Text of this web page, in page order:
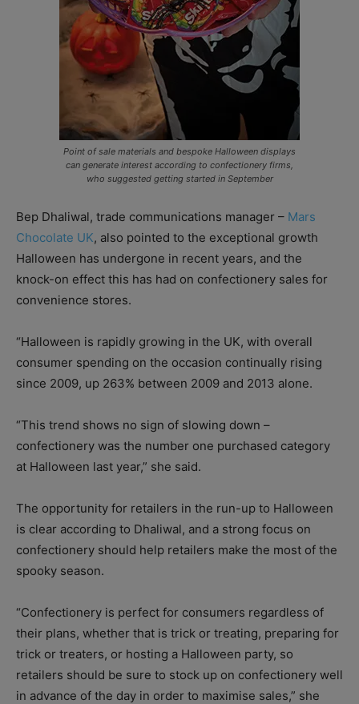
Point of sale materials and bespoke Halloween displays
can generate interest according to confectionery firms,
who suggested getting started in September
Bep Dhaliwal, trade communications manager – Mars
Chocolate UK, also pointed to the exceptional growth
Halloween has undergone in recent years, and the
knock-on effect this has had on confectionery sales for
convenience stores.
“Halloween is rapidly growing in the UK, with overall
consumer spending on the occasion continually rising
since 2009, up 263% between 2009 and 2013 alone.
“This trend shows no sign of slowing down –
confectionery was the number one purchased category
at Halloween last year,” she said.
The opportunity for retailers in the run-up to Halloween
is clear according to Dhaliwal, and a strong focus on
confectionery should help retailers make the most of the
spooky season.
“Confectionery is perfect for consumers regardless of
their plans, whether that is trick or treating, preparing for
trick or treaters, or hosting a Halloween party, so
retailers should be sure to stock up on confectionery well
in advance of the day in order to maximise sales,” she